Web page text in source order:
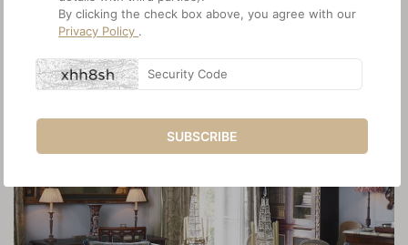
By clicking the check box above, you agree with our
Privacy Policy .
SUBSCRIBE